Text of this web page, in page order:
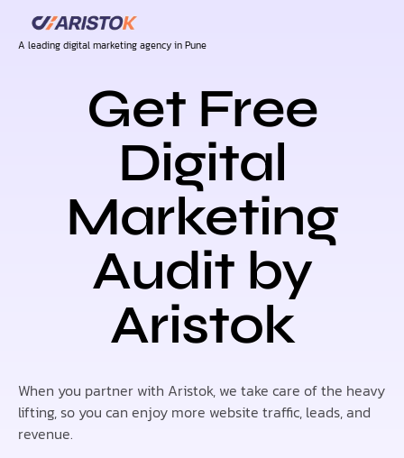
A leading digital marketing agency in Pune
Get Free
Digital
Marketing
Audit by
Aristok
When you partner with Aristok, we take care of the heavy
lifting, so you can enjoy more website traffic, leads, and
revenue.